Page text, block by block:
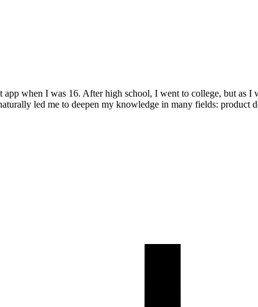
when I was 16. After high school, I went to college, but as
led me to deepen my knowledge in many fields: